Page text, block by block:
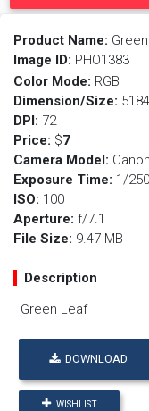
Product Name:
Image ID: PHO1383
Color Mode: RGB
Dimension/Size:
DPI: 72
Price: $7
Camera Model:
Exposure Time: 1/250
ISO: 100
Aperture: f/7.1
File Size: 9.47 MB
Description
Green Leaf
DOWNLOAD
WISHLIST